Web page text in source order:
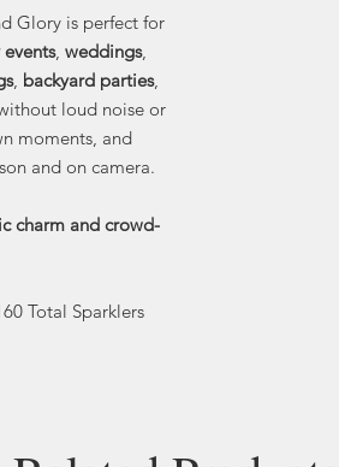
Glory is perfect for
events, weddings,
, backyard parties,
loud noise or
moments, and
and on camera.
charm and crowd-
Total Sparklers